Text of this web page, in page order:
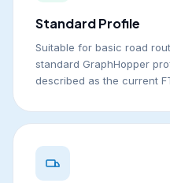
Standard Profile
Suitable for basic road
standard GraphHopper
described as the current